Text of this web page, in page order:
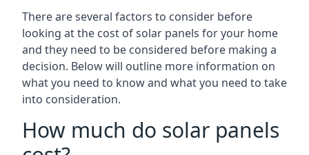
There are several factors to consider before
looking at the cost of solar panels for your home
and they need to be considered before making a
decision. Below will outline more information on
what you need to know and what you need to take
into consideration.
How much do solar panels